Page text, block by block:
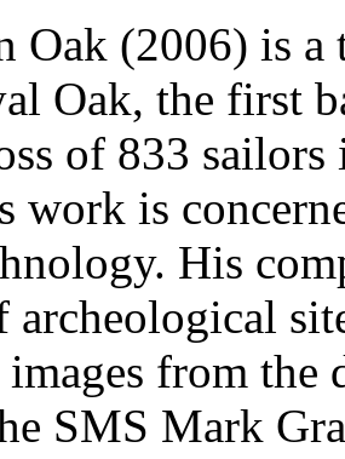
Oak (2006) is a
Oak, the first
of 833 sailors
work is
His
archeological
from the
SMS Mark